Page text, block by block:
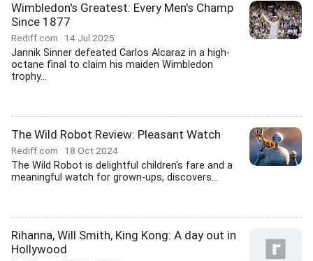
Wimbledon's Greatest: Every Men's Champ
Since 1877
Rediff.com 14 Jul 2025
Jannik Sinner defeated Carlos Alcaraz in a high-
octane final to claim his maiden Wimbledon
trophy...
The Wild Robot Review: Pleasant Watch
Rediff.com 18 Oct 2024
The Wild Robot is delightful children's fare and a
meaningful watch for grown-ups, discovers...
Rihanna, Will Smith, King Kong: A day out in
Hollywood